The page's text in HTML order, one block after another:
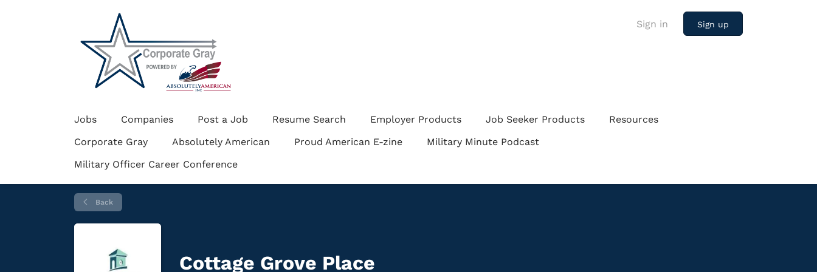
Sign in Sign up
Jobs Companies Post a Job Resume Search Employer Products Job Seeker Products
Resources
Corporate Gray
Absolutely American Proud American E-zine
Military Minute Podcast
Military Officer Career Conference
Back
Cottage Grove Place